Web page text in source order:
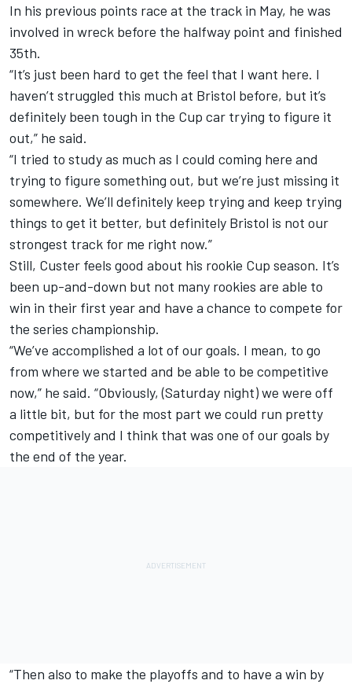
In his previous points race at the track in May, he was
involved in wreck before the halfway point and finished
35th.
“It’s just been hard to get the feel that I want here. I
haven’t struggled this much at Bristol before, but it’s
definitely been tough in the Cup car trying to figure it
out,” he said.
“I tried to study as much as I could coming here and
trying to figure something out, but we’re just missing it
somewhere. We’ll definitely keep trying and keep trying
things to get it better, but definitely Bristol is not our
strongest track for me right now.”
Still, Custer feels good about his rookie Cup season. It’s
been up-and-down but not many rookies are able to
win in their first year and have a chance to compete for
the series championship.
“We’ve accomplished a lot of our goals. I mean, to go
from where we started and be able to be competitive
now,” he said. “Obviously, (Saturday night) we were off
a little bit, but for the most part we could run pretty
competitively and I think that was one of our goals by
the end of the year.
“Then also to make the playoffs and to have a win by